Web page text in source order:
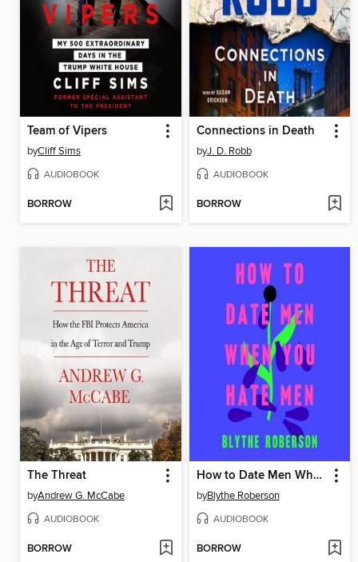
Team of Vipers
byCliff Sims
AUDIOBOOK
BORROW
Connections in Death
byJ. D. Robb
AUDIOBOOK
BORROW
The Threat
byAndrew G. McCabe
AUDIOBOOK
BORROW
How to Date Men When You Hate Men
byBlythe Roberson
AUDIOBOOK
BORROW